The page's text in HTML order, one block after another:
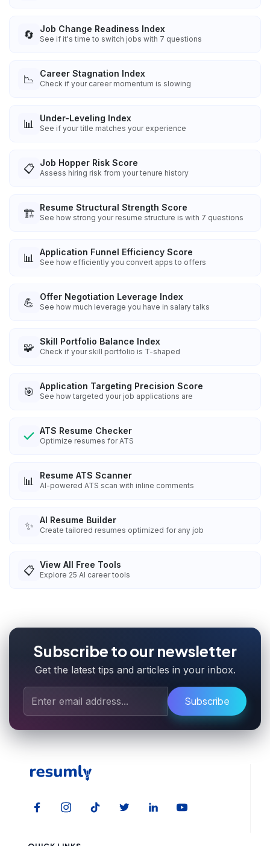
🔄 Job Change Readiness Index
See if it's time to switch jobs with 7 questions
📉 Career Stagnation Index
Check if your career momentum is slowing
📊 Under-Leveling Index
See if your title matches your experience
📋 Job Hopper Risk Score
Assess hiring risk from your tenure history
🏗️ Resume Structural Strength Score
See how strong your resume structure is with 7 questions
📊 Application Funnel Efficiency Score
See how efficiently you convert apps to offers
💪 Offer Negotiation Leverage Index
See how much leverage you have in salary talks
🧩 Skill Portfolio Balance Index
Check if your skill portfolio is T-shaped
🎯 Application Targeting Precision Score
See how targeted your job applications are
ATS Resume Checker
Optimize resumes for ATS
📊 Resume ATS Scanner
AI-powered ATS scan with inline comments
✨ AI Resume Builder
Create tailored resumes optimized for any job
📋 View All Free Tools
Explore 25 AI career tools
Subscribe to our newsletter
Get the latest tips and articles in your inbox.
Subscribe